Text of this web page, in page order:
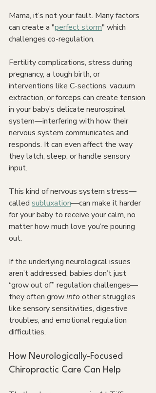
Mama, it’s not your fault. Many factors
can create a "perfect storm" which
challenges co-regulation.
Fertility complications, stress during
pregnancy, a tough birth, or
interventions like C-sections, vacuum
extraction, or forceps can create tension
in your baby’s delicate neurospinal
system—interfering with how their
nervous system communicates and
responds. It can even affect the way
they latch, sleep, or handle sensory
input.
This kind of nervous system stress—
called subluxation—can make it harder
for your baby to receive your calm, no
matter how much love you’re pouring
out.
If the underlying neurological issues
aren’t addressed, babies don’t just
“grow out of” regulation challenges—
they often grow into other struggles
like sensory sensitivities, digestive
troubles, and emotional regulation
difficulties.
How Neurologically-Focused
Chiropractic Care Can Help